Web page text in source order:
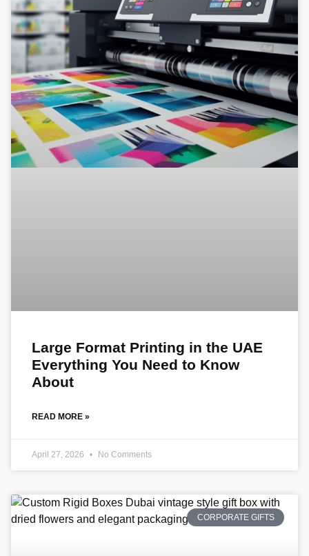
Large Format Printing in the UAE
Everything You Need to Know
About
READ MORE »
April 27, 2026 No Comments
CORPORATE GIFTS